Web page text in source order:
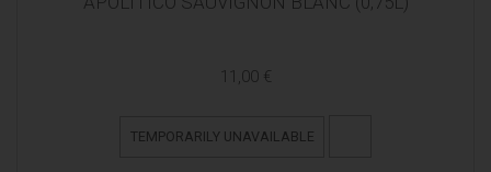
11,00 €
TEMPORARILY UNAVAILABLE